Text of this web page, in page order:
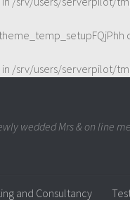
/srv/users/serverpilot/
wedded Mrs & on line
and Consultancy